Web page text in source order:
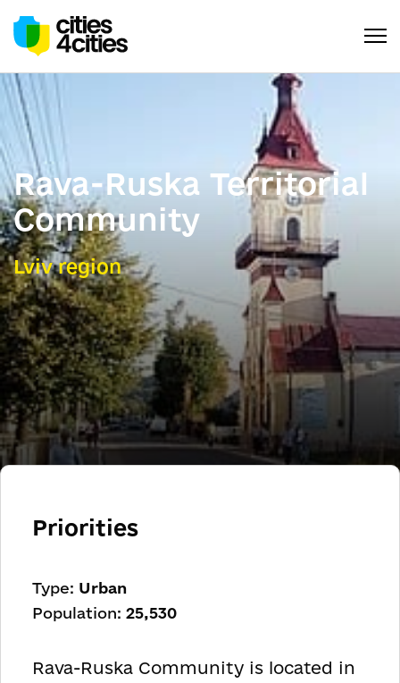
Rava-Ruska Territorial
Community
Lviv region
Priorities
Type: Urban
Population: 25,530
Rava-Ruska Community is located in